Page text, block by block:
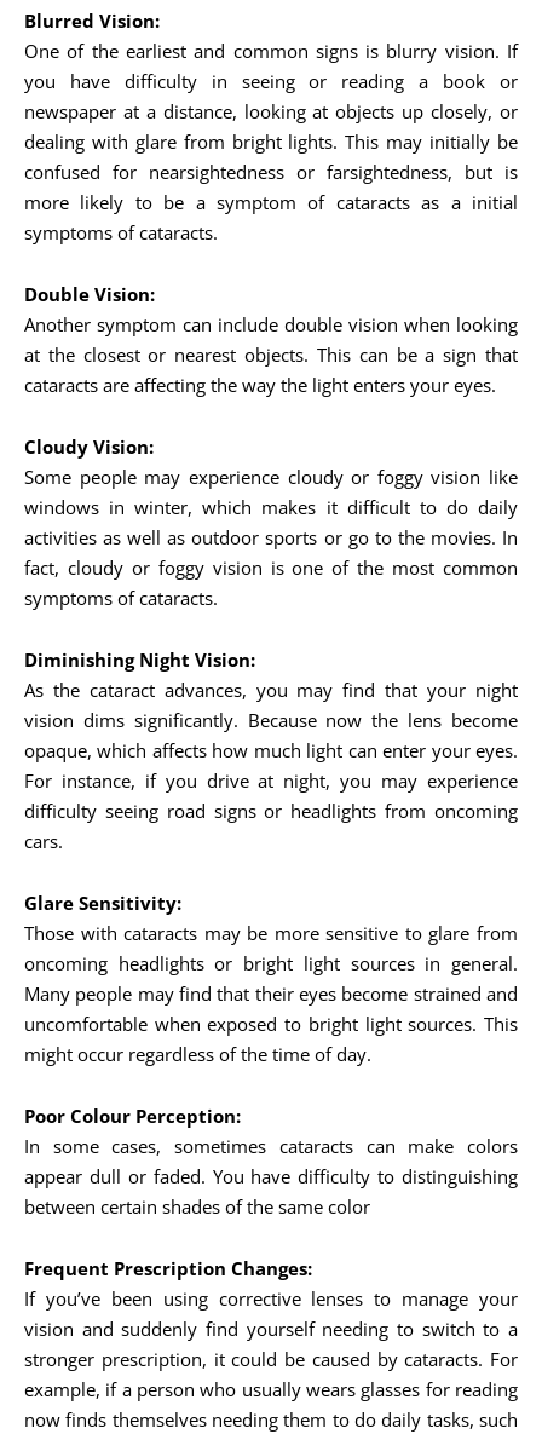
Blurred Vision:
One of the earliest and common signs is blurry vision. If
you have difficulty in seeing or reading a book or
newspaper at a distance, looking at objects up closely, or
dealing with glare from bright lights. This may initially be
confused for nearsightedness or farsightedness, but is
more likely to be a symptom of cataracts as a initial
symptoms of cataracts.
Double Vision:
Another symptom can include double vision when looking
at the closest or nearest objects. This can be a sign that
cataracts are affecting the way the light enters your eyes.
Cloudy Vision:
Some people may experience cloudy or foggy vision like
windows in winter, which makes it difficult to do daily
activities as well as outdoor sports or go to the movies. In
fact, cloudy or foggy vision is one of the most common
symptoms of cataracts.
Diminishing Night Vision:
As the cataract advances, you may find that your night
vision dims significantly. Because now the lens become
opaque, which affects how much light can enter your eyes.
For instance, if you drive at night, you may experience
difficulty seeing road signs or headlights from oncoming
cars.
Glare Sensitivity:
Those with cataracts may be more sensitive to glare from
oncoming headlights or bright light sources in general.
Many people may find that their eyes become strained and
uncomfortable when exposed to bright light sources. This
might occur regardless of the time of day.
Poor Colour Perception:
In some cases, sometimes cataracts can make colors
appear dull or faded. You have difficulty to distinguishing
between certain shades of the same color
Frequent Prescription Changes:
If you’ve been using corrective lenses to manage your
vision and suddenly find yourself needing to switch to a
stronger prescription, it could be caused by cataracts. For
example, if a person who usually wears glasses for reading
now finds themselves needing them to do daily tasks, such